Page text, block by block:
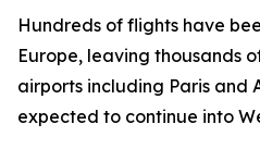
Hundreds of flights have
Europe, leaving thousands
airports including Paris and
expected to continue into